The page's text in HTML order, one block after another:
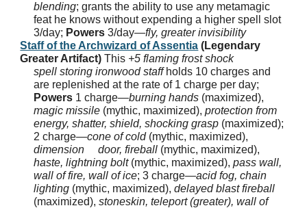
blending; grants the ability to use any metamagic
feat he knows without expending a higher spell slot
3/day; Powers3/day—fly, greater invisibility
Staff of the Archwizard of Assentia (Legendary
Greater Artifact) This +5 flaming frost shock
spell storing ironwood staffholds 10 charges and
are replenished at the rate of 1 charge per day;
Powers 1 charge—burning hands (maximized),
magic missile (mythic, maximized),protection from
energy, shatter, shield, shocking grasp (maximized);
2 charge—cone of cold (mythic, maximized),
dimension door, fireball (mythic, maximized),
haste, lightning bolt(mythic, maximized),pass wall,
wall of fire, wall of ice; 3 charge—acid fog, chain
lighting (mythic, maximized),delayed blast fireball
(maximized),stoneskin, teleport (greater), wall of